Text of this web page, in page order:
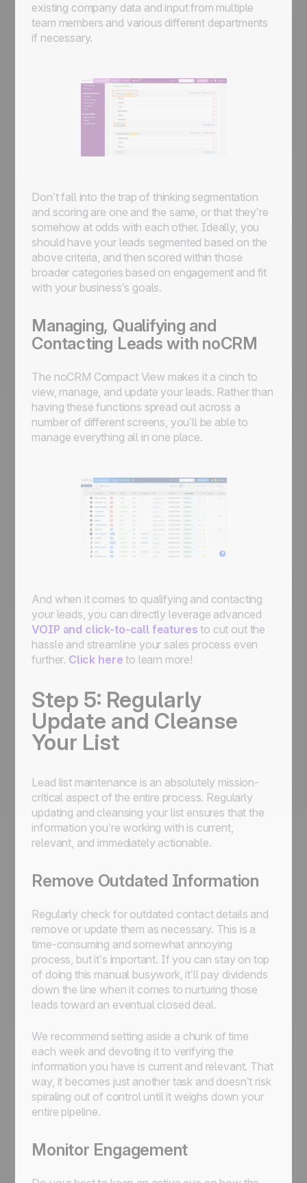
existing company data and input from multiple
team members and various different departments
if necessary.
Don’t fall into the trap of thinking segmentation
and scoring are one and the same, or that they’re
somehow at odds with each other. Ideally, you
should have your leads segmented based on the
above criteria, and then scored within those
broader categories based on engagement and fit
with your business’s goals.
Managing, Qualifying and
Contacting Leads with noCRM
The noCRM Compact View makes it a cinch to
view, manage, and update your leads. Rather than
having these functions spread out across a
number of different screens, you’ll be able to
manage everything all in one place.
And when it comes to qualifying and contacting
your leads, you can directly leverage advanced
VOIP and click-to-call features to cut out the
hassle and streamline your sales process even
further. Click here to learn more!
Step 5: Regularly
Update and Cleanse
Your List
Lead list maintenance is an absolutely mission-
critical aspect of the entire process. Regularly
updating and cleansing your list ensures that the
information you’re working with is current,
relevant, and immediately actionable.
Remove Outdated Information
Regularly check for outdated contact details and
remove or update them as necessary. This is a
time-consuming and somewhat annoying
process, but it’s important. If you can stay on top
of doing this manual busywork, it’ll pay dividends
down the line when it comes to nurturing those
leads toward an eventual closed deal.
We recommend setting aside a chunk of time
each week and devoting it to verifying the
information you have is current and relevant. That
way, it becomes just another task and doesn’t risk
spiraling out of control until it weighs down your
entire pipeline.
Monitor Engagement